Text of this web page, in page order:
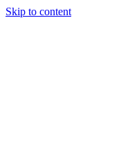
Skip to content